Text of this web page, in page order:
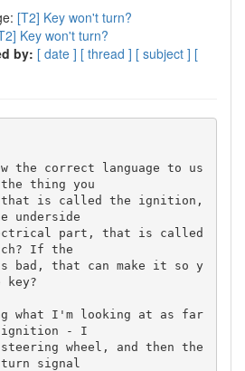
[T2] Key won't turn?
Key won't turn?
by: [ date ] [ thread ] [ subject ] [
the correct language to us
thing you
is called the ignition,
underside
part, that is called
If the
bad, that can make it so y
what I'm looking at as far
ignition - I
wheel, and then the
signal